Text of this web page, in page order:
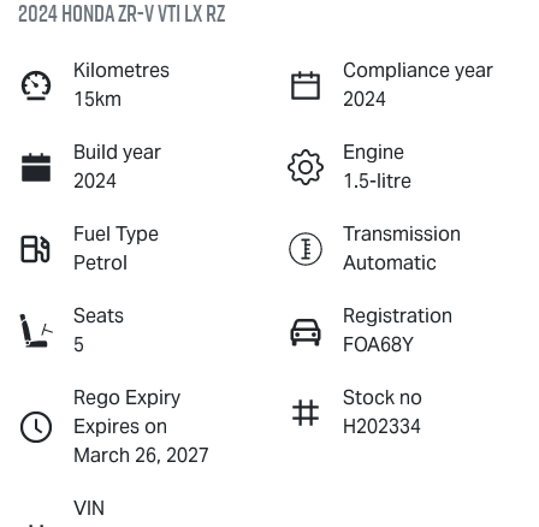
2024 Honda ZR-V VTi LX RZ
Kilometres
15km
Compliance year
2024
Build year
2024
Engine
1.5-litre
Fuel Type
Petrol
Transmission
Automatic
Seats
5
Registration
FOA68Y
Rego Expiry
Expires on
March 26, 2027
Stock no
H202334
VIN